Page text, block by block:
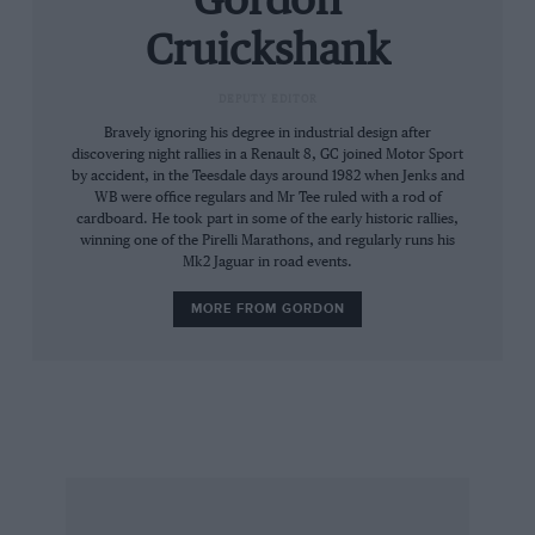
1928 Packard Custom Eight Model 4-43
litre straight-eight L-head motor. Sold for
$126,500
@ Goodwood, UK June 30
campaigned historic rally car, four-time
Cruickshank
Bravely ignoring his degree in industrial design after
discovering night rallies in a Renault 8, GC joined Motor Sport
by accident, in the Teesdale days around 1982 when Jenks and
WB were office regulars and Mr Tee ruled with a rod of
cardboard. He took part in some of the early historic rallies,
winning one of the Pirelli Marathons, and regularly runs his
Mk2 Jaguar in road events.
MORE FROM GORDON